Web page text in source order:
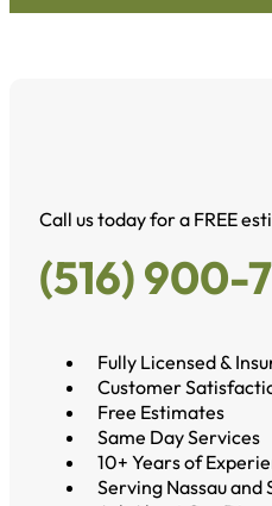
Call us today for a FREE
(516) 900-
Fully Licensed &
Customer
Free Estimates
Same Day Services
10+ Years of
Serving Nassau and